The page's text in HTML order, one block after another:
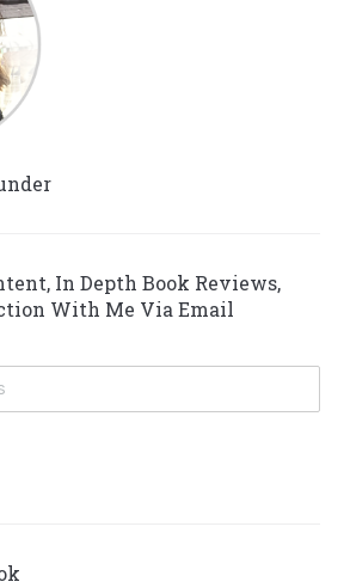
In Depth Book Reviews,
With Me Via Email